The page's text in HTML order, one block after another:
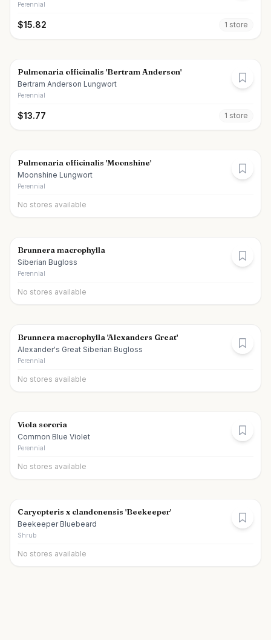
Perennial
$15.82 1 store
Pulmonaria officinalis 'Bertram Anderson'
Bertram Anderson Lungwort
Perennial
$13.77 1 store
Pulmonaria officinalis 'Moonshine'
Moonshine Lungwort
Perennial
No stores available
Brunnera macrophylla
Siberian Bugloss
Perennial
No stores available
Brunnera macrophylla 'Alexanders Great'
Alexander's Great Siberian Bugloss
Perennial
No stores available
Viola sororia
Common Blue Violet
Perennial
No stores available
Caryopteris x clandonensis 'Beekeeper'
Beekeeper Bluebeard
Shrub
No stores available